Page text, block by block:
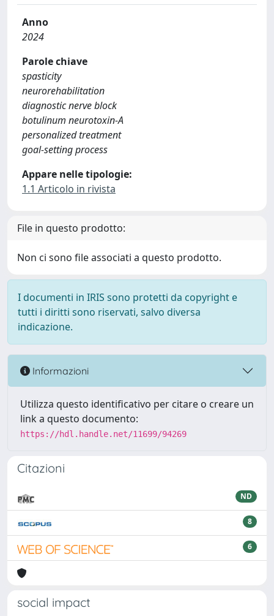
Anno
2024
Parole chiave
spasticity
neurorehabilitation
diagnostic nerve block
botulinum neurotoxin-A
personalized treatment
goal-setting process
Appare nelle tipologie:
1.1 Articolo in rivista
File in questo prodotto:
Non ci sono file associati a questo prodotto.
I documenti in IRIS sono protetti da copyright e
tutti i diritti sono riservati, salvo diversa
indicazione.
Informazioni
Utilizza questo identificativo per citare o creare un
link a questo documento:
https://hdl.handle.net/11699/94269
Citazioni
ND
8
6
social impact